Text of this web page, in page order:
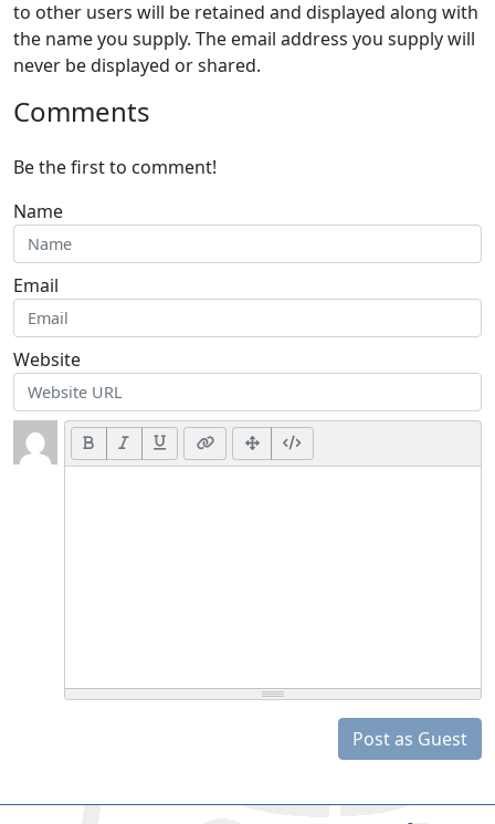
to other users will be retained and displayed along with
the name you supply. The email address you supply will
never be displayed or shared.
Comments
Be the first to comment!
Name
Email
Website
Post as Guest